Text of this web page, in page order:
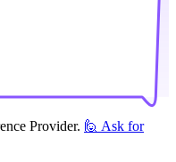
Provider. 🙋 Ask for